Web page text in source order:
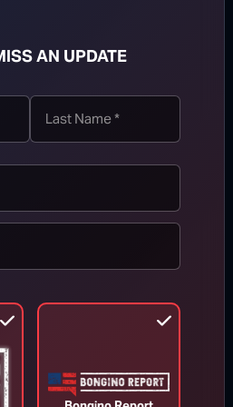
BONGINO REPORT
AN UPDATE